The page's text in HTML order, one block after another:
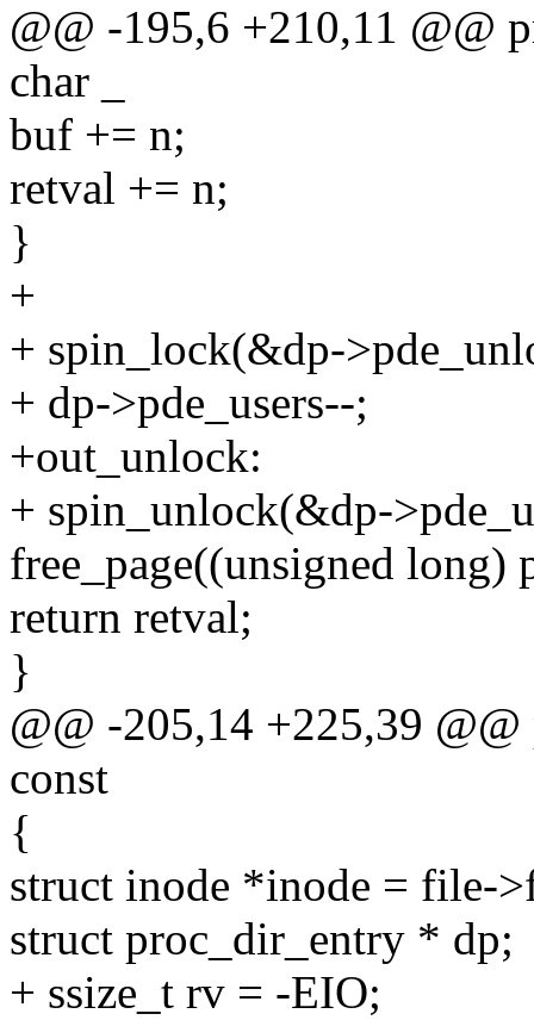
@@ -195,6 +210,11 @@
char _
buf += n;
retval += n;
}
+
+ spin_lock(&dp-
+ dp->pde_users--;
+out_unlock:
+ spin_unlock(&dp-
free_page((unsigned long)
return retval;
}
@@ -205,14 +225,39
const
{
struct inode *inode = file-
struct proc_dir_entry * dp;
+ ssize_t rv = -EIO;